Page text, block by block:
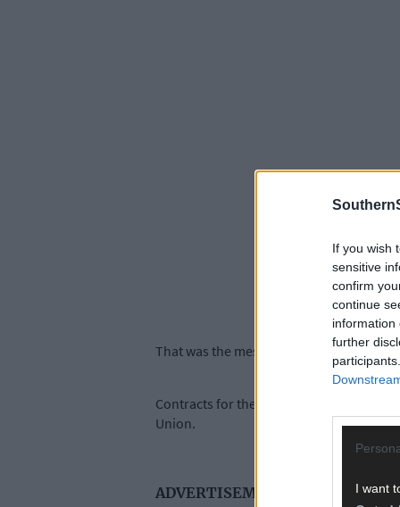
If you wish
sensitive
confirm
continue
information
further
I want
That was the message delivered by
Contracts for the 216m-long quay
Union.
ADVERTISEMENT